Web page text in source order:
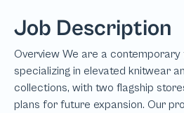
Job Description